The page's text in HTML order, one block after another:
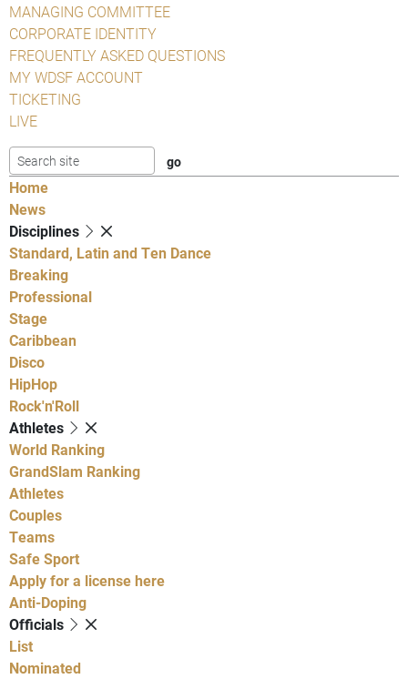
MANAGING COMMITTEE
CORPORATE IDENTITY
FREQUENTLY ASKED QUESTIONS
MY WDSF ACCOUNT
TICKETING
LIVE
Home
News
Disciplines
Standard, Latin and Ten Dance
Breaking
Professional
Stage
Caribbean
Disco
HipHop
Rock'n'Roll
Athletes
World Ranking
GrandSlam Ranking
Athletes
Couples
Teams
Safe Sport
Apply for a license here
Anti-Doping
Officials
List
Nominated